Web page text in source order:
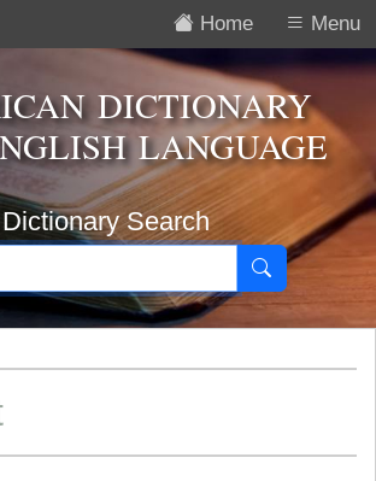
Menu
Home
DICTIONARY
LANGUAGE
Dictionary Search